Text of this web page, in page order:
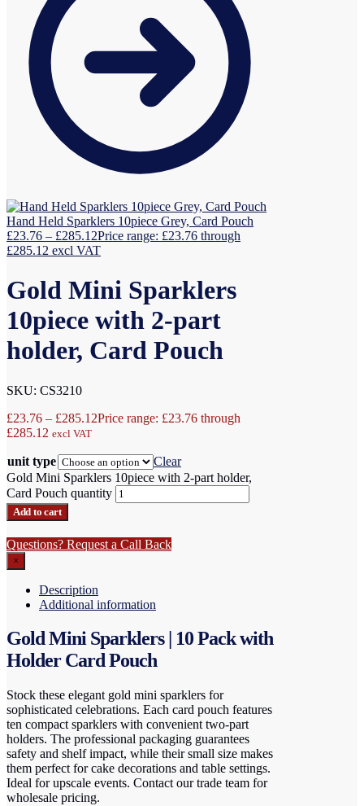
Hand Held Sparklers 10piece Grey, Card Pouch
£23.76 – £285.12Price range: £23.76 through
£285.12 excl VAT
Gold Mini Sparklers
10piece with 2-part
holder, Card Pouch
SKU: CS3210
£23.76 – £285.12Price range: £23.76 through
£285.12 excl VAT
unit type
Clear
Gold Mini Sparklers 10piece with 2-part holder,
Card Pouch quantity
Add to cart
Questions? Request a Call Back
×
Description
Additional information
Gold Mini Sparklers | 10 Pack with
Holder Card Pouch
Stock these elegant gold mini sparklers for
sophisticated celebrations. Each card pouch features
ten compact sparklers with convenient two-part
holders. The professional packaging guarantees
safety and shelf impact, while their small size makes
them perfect for cake decorations and table settings.
Ideal for upscale events. Contact our trade team for
wholesale pricing.